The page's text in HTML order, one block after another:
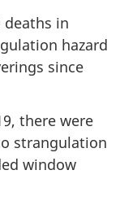
deaths in
hazard
since
there were
strangulation
window